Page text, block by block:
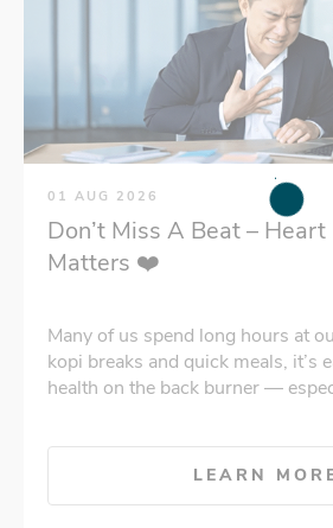
01 AUG 2026
Don’t Miss A Beat –
Matters ❤️
Many of us spend long hours at
kopi breaks and quick meals, it’s
health on the back burner —
LEARN